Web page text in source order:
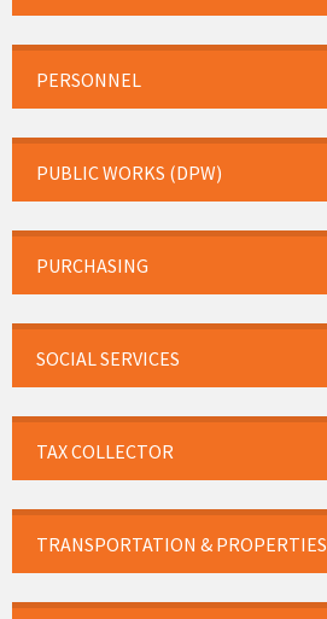
PERSONNEL
PUBLIC WORKS (DPW)
PURCHASING
SOCIAL SERVICES
TAX COLLECTOR
TRANSPORTATION & PROPERTIES